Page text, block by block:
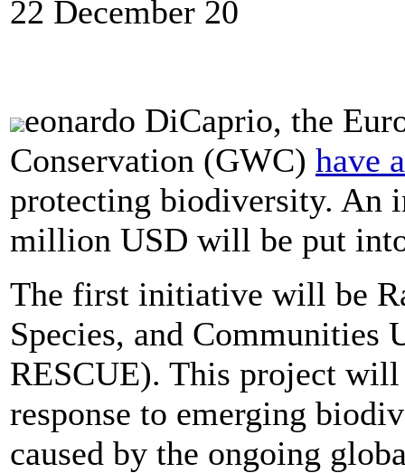
22 December 20
eonardo DiCaprio, the
Conservation (GWC) have
protecting biodiversity. An
million USD will be put
The first initiative will be
Species, and Communities
RESCUE). This project
response to emerging
caused by the ongoing